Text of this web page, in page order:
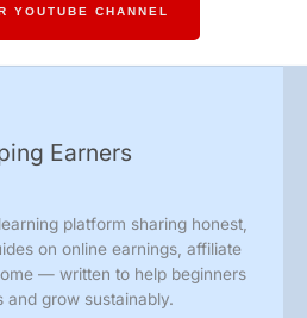
YOUTUBE CHANNEL
Earners
platform sharing honest,
on online earnings, affiliate
— written to help beginners
and grow sustainably.